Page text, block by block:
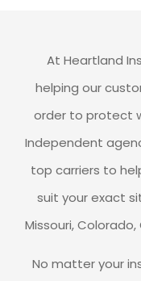
At Heartland
helping our
order to protect
Independent
top carriers to
suit your exact
Missouri,
No matter your